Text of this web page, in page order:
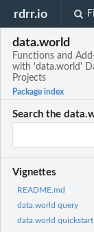
rdrr.io
data.world
Functions and
with 'data.world'
Projects
Package index
Search the
Vignettes
README.md
data.world query
data.world quickstart